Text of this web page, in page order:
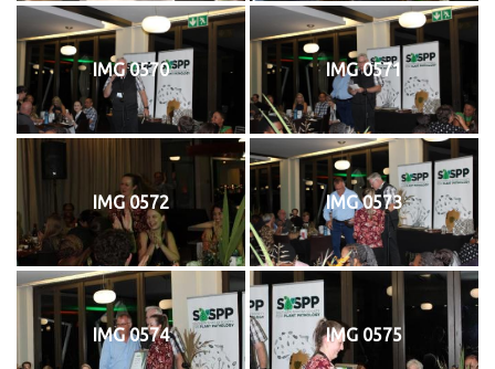
IMG 0570 IMG 0571
IMG 0572 IMG 0573
IMG 0574 IMG 0575